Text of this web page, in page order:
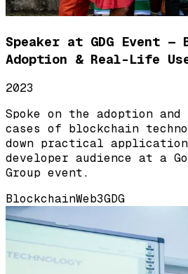
Speaker at GDG Event —
Adoption & Real-Life
2023
Spoke on the adoption
cases of blockchain
down practical
developer audience at a
Group event.
BlockchainWeb3GDG